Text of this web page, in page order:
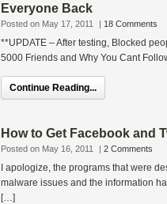
Everyone Back
Posted on May 17, 2011 | 18 Comments
**UPDATE – After testing, Blocked
5000 Friends and Why You Cant
Continue Reading...
How to Get Facebook and
Posted on May 16, 2011 | 2 Comments
I apologize, the programs that were
malware issues and the information
[…]